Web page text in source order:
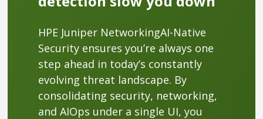
HPE Juniper NetworkingAI-Native
Security ensures you’re always one
step ahead in today’s constantly
evolving threat landscape. By
consolidating security, networking,
and AIOps under a single UI, you